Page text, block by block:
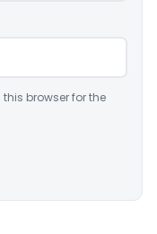
browser for the